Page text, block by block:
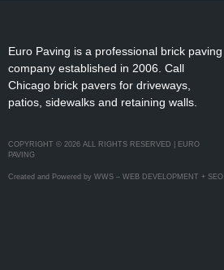
Euro Paving is a professional brick paving
company established in 2006. Call
Chicago brick pavers for driveways,
patios, sidewalks and retaining walls.
COPYRIGHT © 2026 ALL RIGHTS RESERVED | EURO
PAVING
Created and Powered by WWS – WEB DEVELOPMENT + SEO